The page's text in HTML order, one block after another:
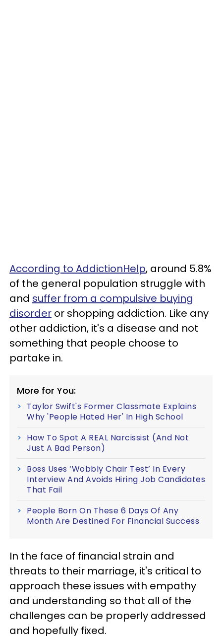
According to AddictionHelp, around 5.8%
of the general population struggle with
and suffer from a compulsive buying
disorder or shopping addiction. Like any
other addiction, it's a disease and not
something that people choose to
partake in.
More for You:
Taylor Swift's Former Classmate Explains
Why 'People Hated Her' In High School
How To Spot A REAL Narcissist (And Not
Just A Bad Person)
Boss Uses ‘Wobbly Chair Test’ In Every
Interview And Avoids Hiring Job Candidates
That Fail
People Born On These 6 Days Of Any
Month Are Destined For Financial Success
In the face of financial strain and
threats to their marriage, it's critical to
approach these issues with empathy
and understanding so that all of the
challenges can be properly addressed
and hopefully fixed.